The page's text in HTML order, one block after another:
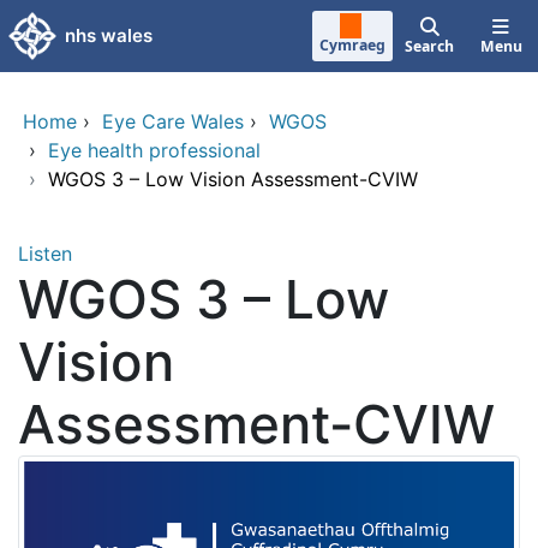
Skip to main content
nhs wales Cymraeg Search Menu
Home › Eye Care Wales › WGOS
› Eye health professional
› WGOS 3 – Low Vision Assessment-CVIW
Listen
WGOS 3 – Low
Vision
Assessment-CVIW